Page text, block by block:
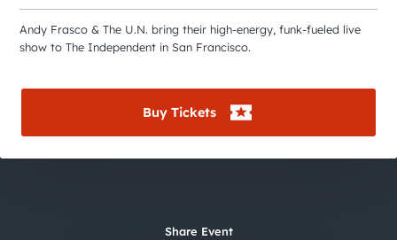
Andy Frasco & The U.N. bring their high-energy, funk-fueled live
show to The Independent in San Francisco.
Buy Tickets
Share Event